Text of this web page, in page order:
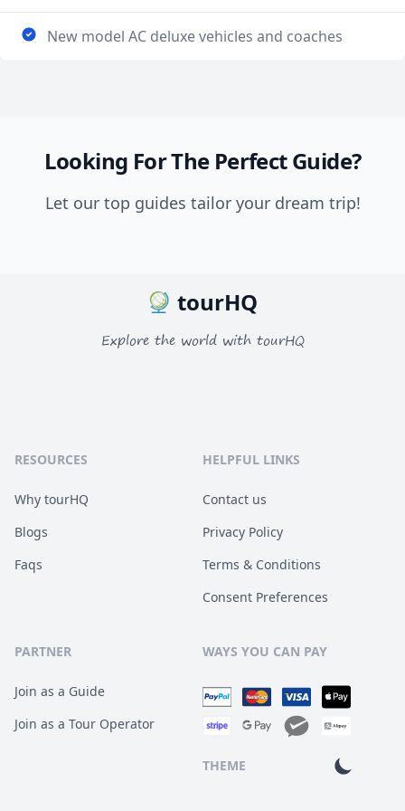
New model AC deluxe vehicles and coaches
Looking For The Perfect Guide?
Let our top guides tailor your dream trip!
tourHQ
Explore the world with tourHQ
RESOURCES
Why tourHQ
Blogs
Faqs
HELPFUL LINKS
Contact us
Privacy Policy
Terms & Conditions
Consent Preferences
PARTNER
Join as a Guide
Join as a Tour Operator
WAYS YOU CAN PAY
THEME